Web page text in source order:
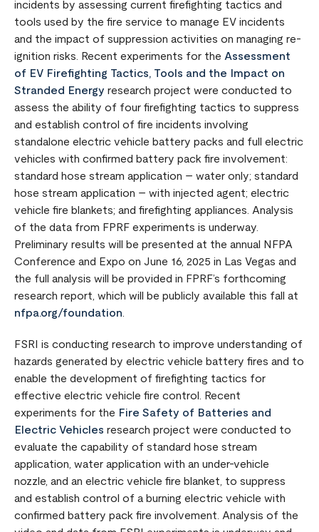
incidents by assessing current firefighting tactics and
tools used by the fire service to manage EV incidents
and the impact of suppression activities on managing re-
ignition risks. Recent experiments for the Assessment
of EV Firefighting Tactics, Tools and the Impact on
Stranded Energy research project were conducted to
assess the ability of four firefighting tactics to suppress
and establish control of fire incidents involving
standalone electric vehicle battery packs and full electric
vehicles with confirmed battery pack fire involvement:
standard hose stream application – water only; standard
hose stream application – with injected agent; electric
vehicle fire blankets; and firefighting appliances. Analysis
of the data from FPRF experiments is underway.
Preliminary results will be presented at the annual NFPA
Conference and Expo on June 16, 2025 in Las Vegas and
the full analysis will be provided in FPRF’s forthcoming
research report, which will be publicly available this fall at
nfpa.org/foundation
FSRI is conducting research to improve understanding of
hazards generated by electric vehicle battery fires and to
enable the development of firefighting tactics for
effective electric vehicle fire control. Recent
experiments for the Fire Safety of Batteries and
Electric Vehicles research project were conducted to
evaluate the capability of standard hose stream
application, water application with an under-vehicle
nozzle, and an electric vehicle fire blanket, to suppress
and establish control of a burning electric vehicle with
confirmed battery pack fire involvement. Analysis of the